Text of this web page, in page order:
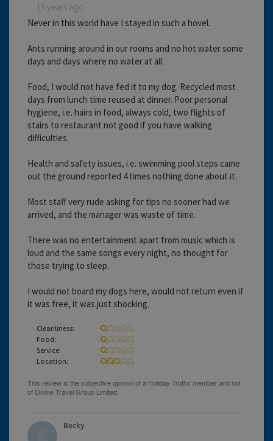
15 years ago
Never in this world have I stayed in such a hovel.
Ants running around in our rooms and no hot water some
days and days where no water at all.
Food, I would not have fed it to my dog. Recycled most
days from lunch time reused at dinner. Poor personal
hygiene, i.e. hairs in food, always cold, two flights of
stairs to restaurant not good if you have walking
difficulties.
Health and safety issues, i.e. swimming pool steps came
out the ground reported 4 times nothing done about it.
Most staff very rude asking for tips no sooner had we
arrived, and the manager was waste of time.
There was no entertainment apart from music which is
loud and the same songs every night, no thought for
those trying to sleep.
I would not board my dogs here, would not return even if
it was free, it was just shocking.
Cleanliness:
Food:
Service:
Location:
Becky